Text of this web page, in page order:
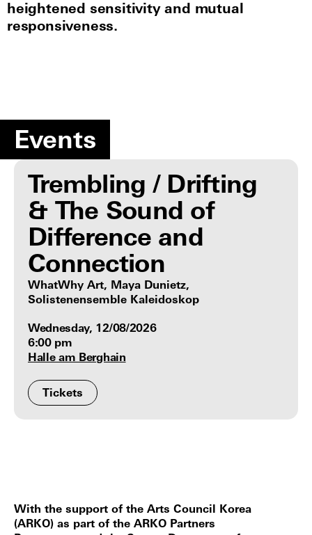
heightened sensitivity and mutual
responsiveness.
Events
Trembling / Drifting
& The Sound of
Difference and
Connection
WhatWhy Art, Maya Dunietz,
Solistenensemble Kaleidoskop
Wednesday, 12/08/2026
6:00 pm
Halle am Berghain
Tickets
With the support of the Arts Council Korea
(ARKO) as part of the ARKO Partners